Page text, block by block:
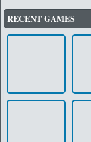
RECENT GAMES